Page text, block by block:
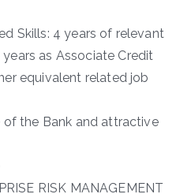
Skills: 4 years of relevant
as Associate Credit
equivalent related job
of the Bank and attractive
RISK MANAGEMENT